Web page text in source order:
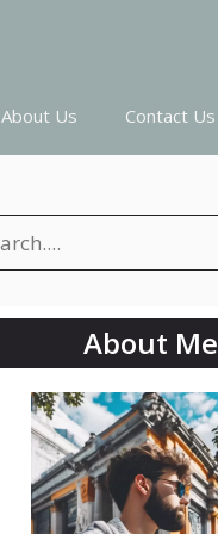
About Us Contact Us
About Me